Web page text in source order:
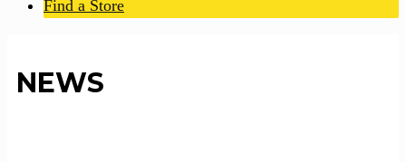
Find a Store
NEWS